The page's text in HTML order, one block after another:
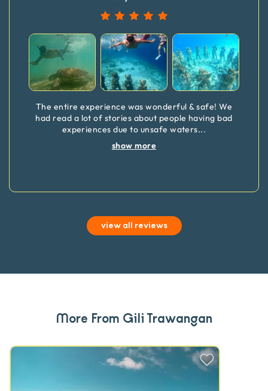
The entire experience was wonderful & safe! We
had read a lot of stories about people having bad
experiences due to unsafe waters...
show more
view all reviews
More From Gili Trawangan